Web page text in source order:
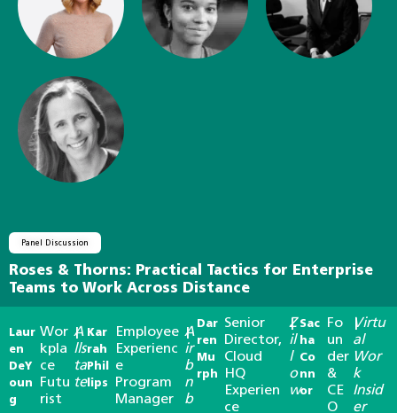
Panel Discussion
Roses & Thorns: Practical Tactics for Enterprise
Teams to Work Across Distance
Laur
en
DeY
oun
g
Wor
kpla
ce
Futu
rist
|
A
lls
ta
te
Kar
rah
Phil
lips
Employee
Experienc
e
Program
Manager
|
A
ir
b
n
b
Dar
ren
Mu
rph
Senior
Director,
Cloud
HQ
Experien
ce
|
Z
il
l
o
w
Sac
ha
Co
nn
or
Fo
un
der
&
CE
O
Virtu
al
Wor
k
Insid
er